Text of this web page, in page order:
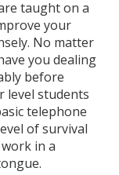
taught on a
your
No matter
you dealing
before
level students
telephone
of survival
in a